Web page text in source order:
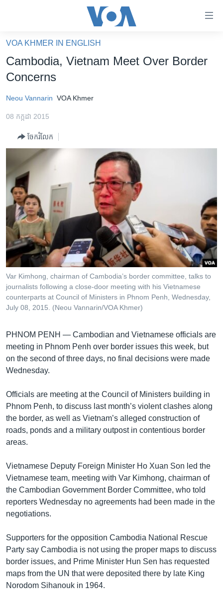
គេហទំព័រ​
ទាក់ទង
និង​
ទំព័រ​
និង​
ចូល​
រចនា
សម្ព័ន្ធ​
រំលង​
និង​
ចូល​
ទៅ​
កាន់​
ទំព័រ​
រក
ហេឡូវីអូអេ
កម្ពុជាច្នៃប្រតិដ្ឋ
ព្រឹត្តិការណ៍ព័ត៌មាន
ទូរទស្សន៍ / វីដេអូ​
វិទ្យុ / ផតខាសថ៍
កម្មវិធីទាំងអស់
Khmer English
បណ្តាញ​សង្គម
ភាសា
VOA KHMER IN ENGLISH
Cambodia, Vietnam Meet Over Border
Concerns
Neou Vannarin VOA Khmer
08 កក្កដា 2015
ចែករំលែក
Var Kimhong, chairman of Cambodia’s border committee, talks to
journalists following a close-door meeting with his Vietnamese
counterparts at Council of Ministers in Phnom Penh, Wednesday,
July 08, 2015. (Neou Vannarin/VOA Khmer)
PHNOM PENH — Cambodian and Vietnamese officials are
meeting in Phnom Penh over border issues this week, but
on the second of three days, no final decisions were made
Wednesday.
Officials are meeting at the Council of Ministers building in
Phnom Penh, to discuss last month’s violent clashes along
the border, as well as Vietnam’s alleged construction of
roads, ponds and a military outpost in contentious border
areas.
Vietnamese Deputy Foreign Minister Ho Xuan Son led the
Vietnamese team, meeting with Var Kimhong, chairman of
the Cambodian Government Border Committee, who told
reporters Wednesday no agreements had been made in the
negotiations.
Supporters for the opposition Cambodia National Rescue
Party say Cambodia is not using the proper maps to discuss
border issues, and Prime Minister Hun Sen has requested
maps from the UN that were deposited there by late King
Norodom Sihanouk in 1964.